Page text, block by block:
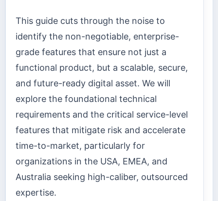
This guide cuts through the noise to
identify the non-negotiable, enterprise-
grade features that ensure not just a
functional product, but a scalable, secure,
and future-ready digital asset. We will
explore the foundational technical
requirements and the critical service-level
features that mitigate risk and accelerate
time-to-market, particularly for
organizations in the USA, EMEA, and
Australia seeking high-caliber, outsourced
expertise.